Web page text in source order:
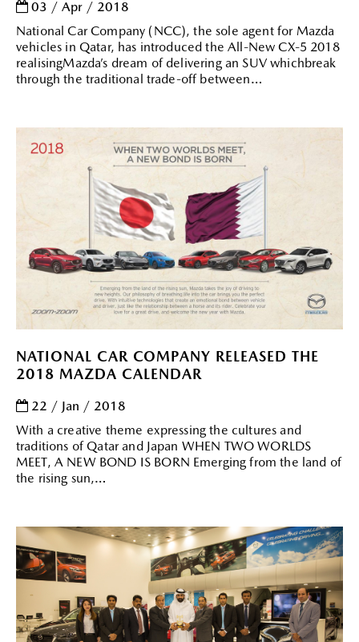
03 / Apr / 2018
National Car Company (NCC), the sole agent for Mazda
vehicles in Qatar, has introduced the All-New CX-5 2018
realisingMazda’s dream of delivering an SUV whichbreak
through the traditional trade-off between
NATIONAL CAR COMPANY RELEASED THE
2018 MAZDA CALENDAR
22 / Jan / 2018
With a creative theme expressing the cultures and
traditions of Qatar and Japan WHEN TWO WORLDS
MEET, A NEW BOND IS BORN Emerging from the land of
the rising sun,